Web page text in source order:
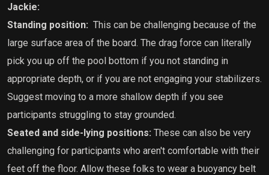
Jackie:
Standing position: This can be challenging because of the
large surface area of the board. The drag force can literally
pick you up off the pool bottom if you not standing in
appropriate depth, or if you are not engaging your stabilizers.
Suggest moving to a more shallow depth if you see
participants struggling to stay grounded.
Seated and side-lying positions: These can also be very
challenging for participants who aren't comfortable with their
feet off the floor. Allow these folks to wear a buoyancy belt